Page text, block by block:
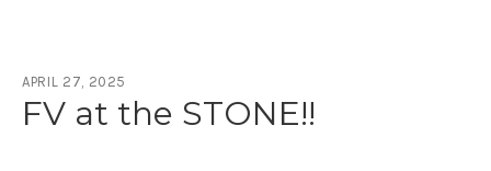
Author:fayvictor_karsb0
FV at the STONE!!
APRIL 27, 2025